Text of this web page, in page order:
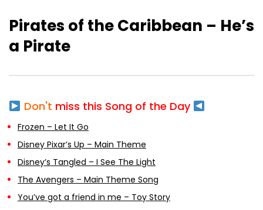
Pirates of the Caribbean – He’s
a Pirate
Don't miss this Song of the Day
Frozen – Let It Go
Disney Pixar’s Up – Main Theme
Disney’s Tangled – I See The Light
The Avengers – Main Theme Song
You’ve got a friend in me – Toy Story